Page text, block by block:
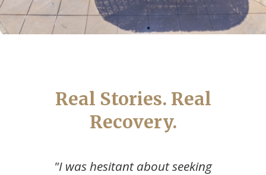
Real Stories. Real
Recovery.
"The best decision I ever made was